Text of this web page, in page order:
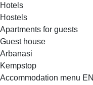
Hotels
Hostels
Apartments for guests
Guest house
Arbanasi
Kempstop
Accommodation menu EN